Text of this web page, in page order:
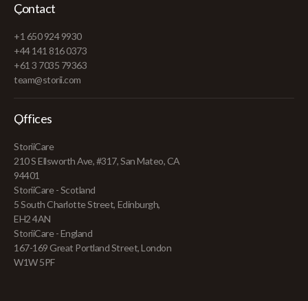
Contact
+1 650 924 9930
+44 141 816 0373
+61 3 7035 79363
team@storii.com
Offices
StoriiCare
210 S Ellsworth Ave, #317, San Mateo, CA
94401
StoriiCare - Scotland
5 South Charlotte Street, Edinburgh,
EH2 4AN
StoriiCare - England
167-169 Great Portland Street, London
W1W 5PF